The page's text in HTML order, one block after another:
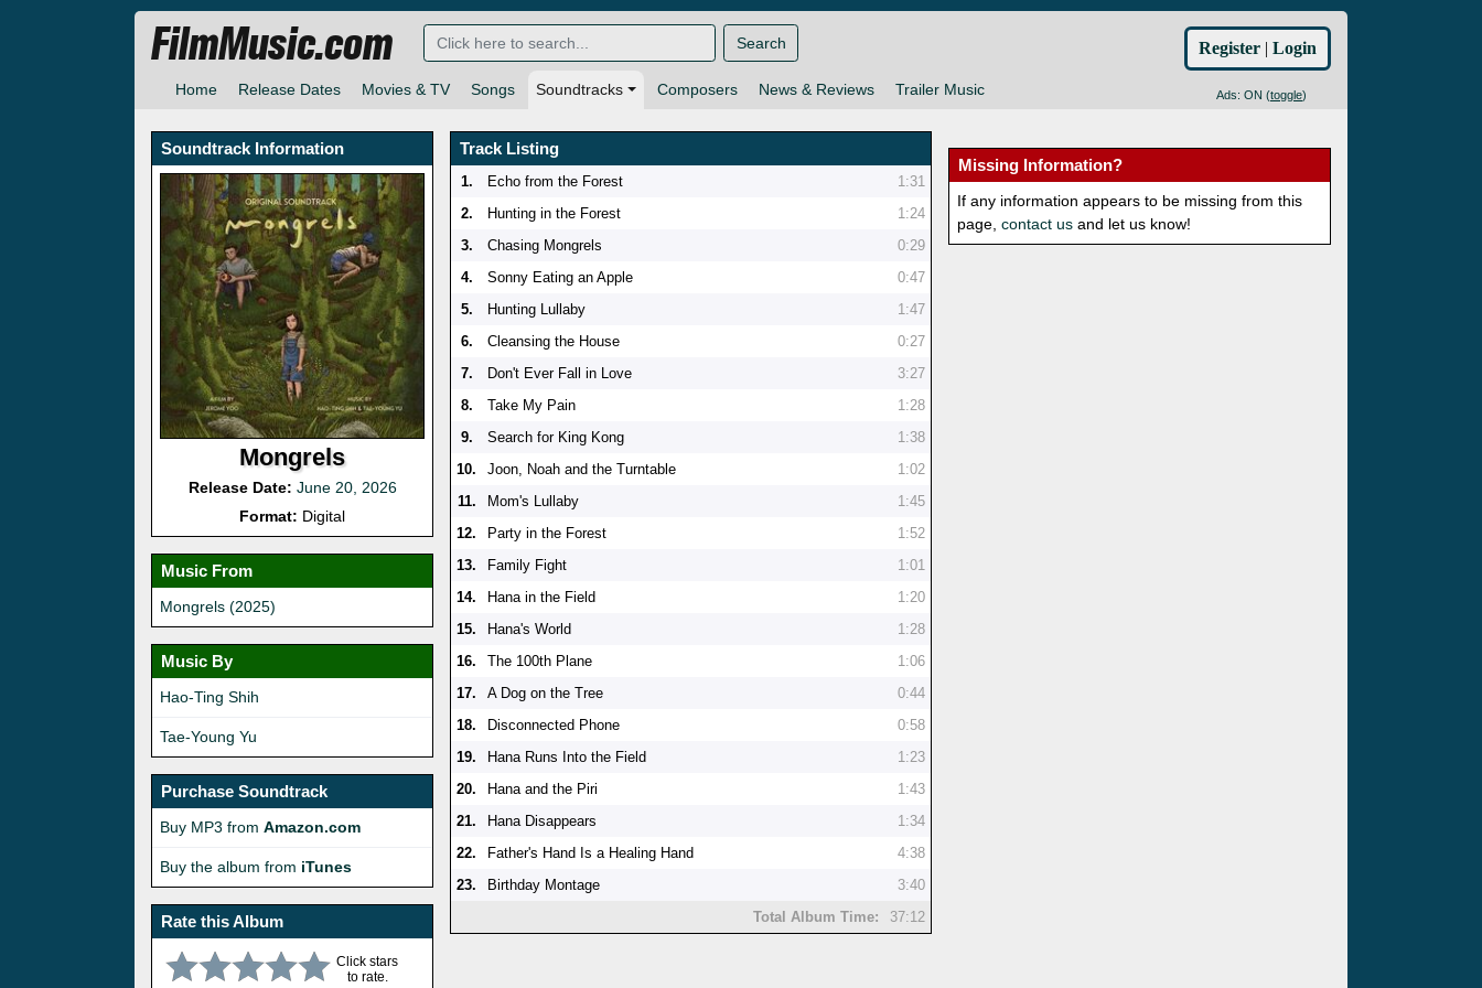
Home Release Dates Movies & TV Songs Soundtracks Composers News & Reviews Trailer Music Ads: ON (toggle)
FilmMusic.com Search Register | Login
Soundtrack Information
Mongrels
Release Date: June 20, 2026
Format: Digital
Music From
Mongrels (2025)
Music By
Hao-Ting Shih
Tae-Young Yu
Purchase Soundtrack
Buy MP3 from Amazon.com
Buy the album from iTunes
Rate this Album
Click stars
to rate.
Track Listing
1. Echo from the Forest
1:31
2.
Hunting in the Forest
1:24
3.
Chasing Mongrels
0:29
4.
Sonny Eating an Apple
0:47
5.
Hunting Lullaby
1:47
6.
Cleansing the House
0:27
7.
Don't Ever Fall in Love
3:27
8.
Take My Pain
1:28
9.
Search for King Kong
1:38
10.
Joon, Noah and the Turntable
1:02
11.
Mom's Lullaby
1:45
12.
Party in the Forest
1:52
13.
Family Fight
1:01
14.
Hana in the Field
1:20
15.
Hana's World
1:28
16.
The 100th Plane
1:06
17.
A Dog on the Tree
0:44
18.
Disconnected Phone
0:58
19.
Hana Runs Into the Field
1:23
20.
Hana and the Piri
1:43
21.
Hana Disappears
1:34
22.
Father's Hand Is a Healing Hand
4:38
23.
Birthday Montage
3:40
Total Album Time:
37:12
Missing Information?
If any information appears to be missing from this
page,contact us and let us know!